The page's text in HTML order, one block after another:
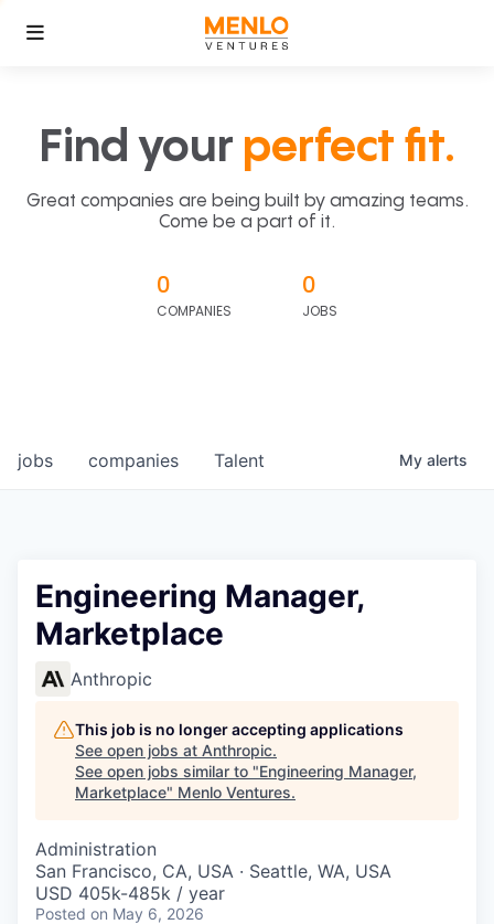
Find your perfect fit.
Great companies are being built by amazing teams.
Come be a part of it.
0
COMPANIES
0
JOBS
jobs companies Talent My alerts
Engineering Manager,
Marketplace
Anthropic
This job is no longer accepting applications
See open jobs at Anthropic.
See open jobs similar to "Engineering Manager,
Marketplace" Menlo Ventures.
Administration
San Francisco, CA, USA · Seattle, WA, USA
USD 405k-485k / year
Posted on May 6, 2026